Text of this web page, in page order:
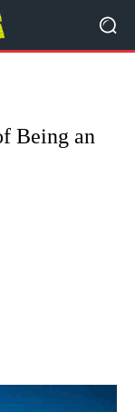
Being an